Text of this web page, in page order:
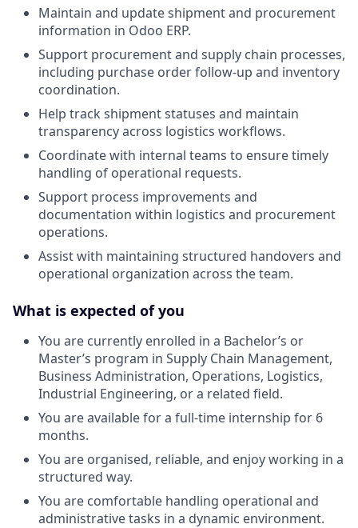
Maintain and update shipment and procurement
information in Odoo ERP.
Support procurement and supply chain processes,
including purchase order follow-up and inventory
coordination.
Help track shipment statuses and maintain
transparency across logistics workflows.
Coordinate with internal teams to ensure timely
handling of operational requests.
Support process improvements and
documentation within logistics and procurement
operations.
Assist with maintaining structured handovers and
operational organization across the team.
What is expected of you
You are currently enrolled in a Bachelor’s or
Master’s program in Supply Chain Management,
Business Administration, Operations, Logistics,
Industrial Engineering, or a related field.
You are available for a full-time internship for 6
months.
You are organised, reliable, and enjoy working in a
structured way.
You are comfortable handling operational and
administrative tasks in a dynamic environment.